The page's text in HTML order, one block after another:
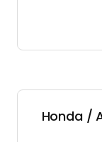
Honda /